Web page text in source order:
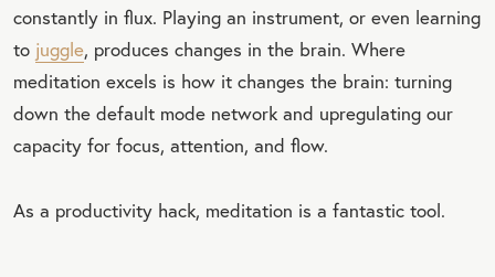
constantly in flux. Playing an instrument, or even learning
to juggle, produces changes in the brain. Where
meditation excels is how it changes the brain: turning
down the default mode network and upregulating our
capacity for focus, attention, and flow.
As a productivity hack, meditation is a fantastic tool.